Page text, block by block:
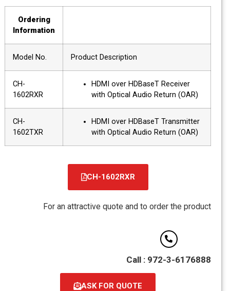
Ordering
Information
Model No. Product Description
CH-
1602RXR
HDMI over HDBaseT Receiver
with Optical Audio Return (OAR)
CH-
1602TXR
HDMI over HDBaseT Transmitter
with Optical Audio Return (OAR)
CH-1602RXR
קובץ
PDF
For an attractive quote and to order the product
Call : 972-3-6176888
ASK FOR QUOTE